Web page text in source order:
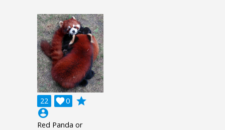
22 0

grade
account_circle
Red Panda or